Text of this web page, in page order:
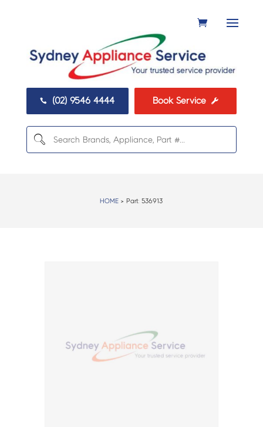
 (02) 9546 4444 Book Service 
HOME > Part:536913